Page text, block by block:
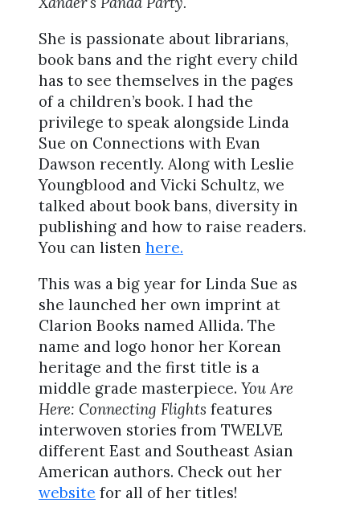
She is passionate about librarians,
book bans and the right every child
has to see themselves in the pages
of a children’s book. I had the
privilege to speak alongside Linda
Sue on Connections with Evan
Dawson recently. Along with Leslie
Youngblood and Vicki Schultz, we
talked about book bans, diversity in
publishing and how to raise readers.
You can listen here.
This was a big year for Linda Sue as
she launched her own imprint at
Clarion Books named Allida. The
name and logo honor her Korean
heritage and the first title is a
middle grade masterpiece. You Are
Here: Connecting Flights features
interwoven stories from TWELVE
different East and Southeast Asian
American authors. Check out her
website for all of her titles!